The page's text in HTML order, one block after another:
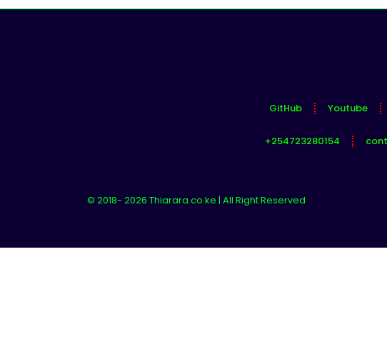
GitHub Youtube
+254723280154
© 2018- 2026 Thiarara.co.ke | All Right Reserved